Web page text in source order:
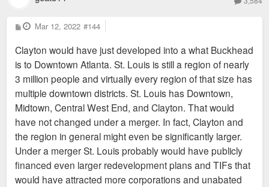
P
o
t
Mar 12, 2022 #144
Clayton would have just developed into a what Buckhead
is to Downtown Atlanta. St. Louis is still a region of nearly
3 million people and virtually every region of that size has
multiple downtown districts. St. Louis has Downtown,
Midtown, Central West End, and Clayton. That would
have not changed under a merger. In fact, Clayton and
the region in general might even be significantly larger.
Under a merger St. Louis probably would have publicly
financed even larger redevelopment plans and TIFs that
would have attracted more corporations and unabated